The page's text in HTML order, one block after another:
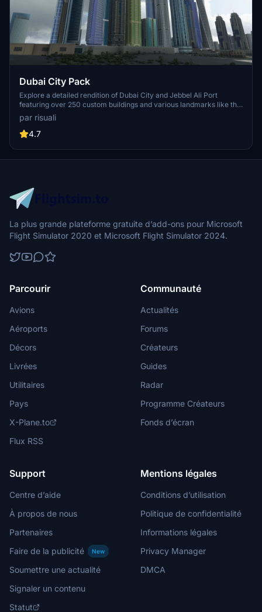
Dubai City Pack
Explore a detailed rendition of Dubai City and Jebbel Ali Port
featuring over 250 custom buildings and various landmarks like the
iconic hotels and tourist attractions. While focusing on enhancing
the daytime visuals, this pack offers improved textures for select
buildings, promising a refreshing experience for simmers.
to address previous elevation issues, ensuring a more immersive
flight into this dynamic cityscape.
par risuali
4.7
La plus grande plateforme gratuite d’add-ons pour Microsoft
Flight Simulator 2020 et Microsoft Flight Simulator 2024.
Parcourir
Avions
Aéroports
Décors
Livrées
Utilitaires
Pays
X-Plane.to
Flux RSS
Communauté
Actualités
Forums
Créateurs
Guides
Radar
Programme Créateurs
Fonds d’écran
Support
Centre d’aide
À propos de nous
Partenaires
Faire de la publicité
New
Soumettre une actualité
Signaler un contenu
Statut
Mentions légales
Conditions d’utilisation
Politique de confidentialité
Informations légales
Privacy Manager
DMCA